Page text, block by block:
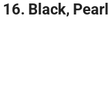
16. Black,